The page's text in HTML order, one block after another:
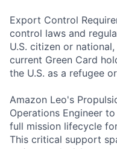
Export Control
control laws and
U.S. citizen or
current Green Card
the U.S. as a refugee
Amazon Leo's
Operations Engineer
full mission lifecycle
This critical support